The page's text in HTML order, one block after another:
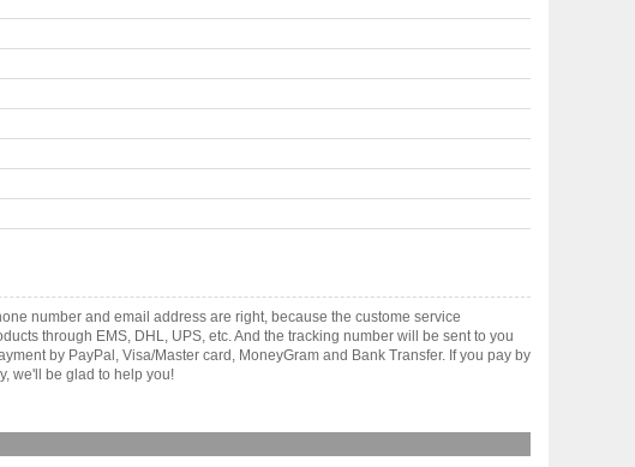
number and email address are right, because the custome service
through EMS, DHL, UPS, etc. And the tracking number will be sent to you
by PayPal, Visa/Master card, MoneyGram and Bank Transfer. If you pay by
we'll be glad to help you!